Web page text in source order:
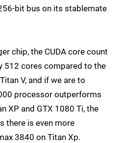
bit bus on its stablemate
chip, the CUDA core count
512 cores compared to the
V, and if we are to
processor outperforms
XP and GTX 1080 Ti, the
there is even more
3840 on Titan Xp.